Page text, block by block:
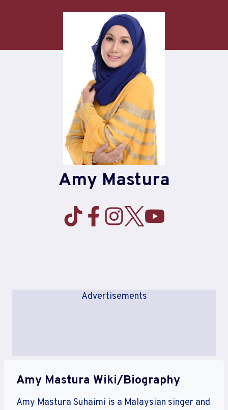
Amy Mastura
Advertisements
Amy Mastura Wiki/Biography
Amy Mastura Suhaimi is a Malaysian singer and